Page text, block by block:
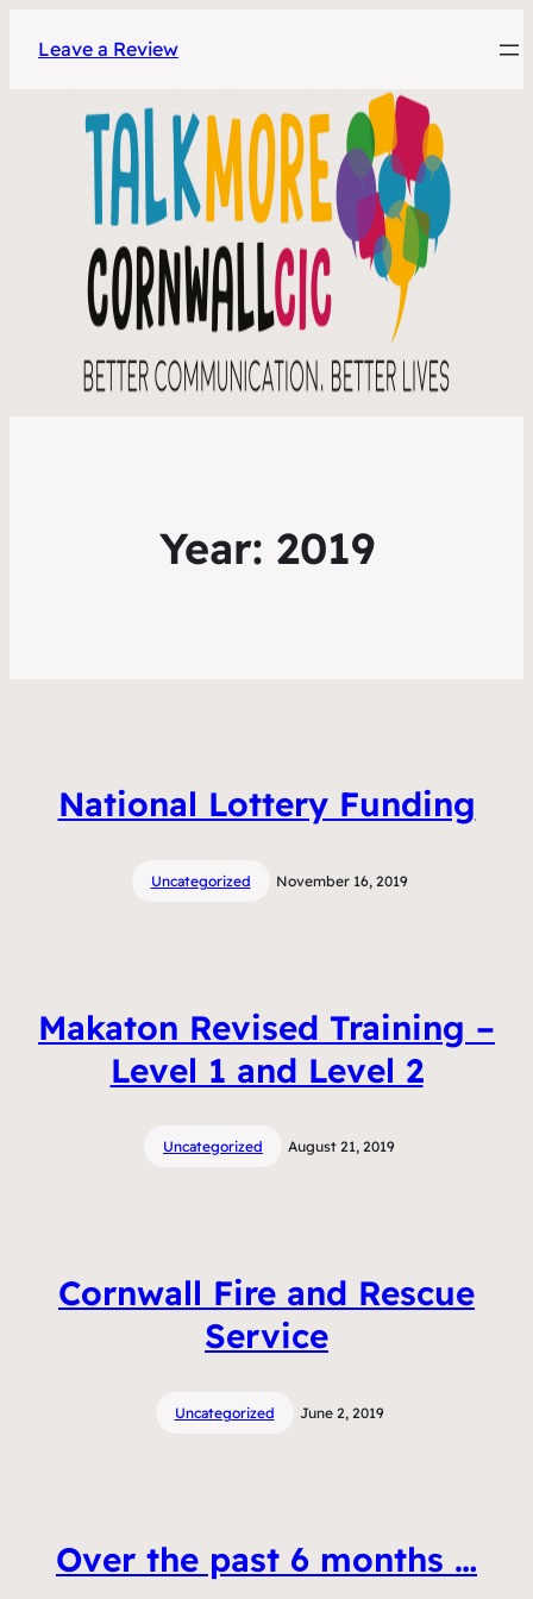
Leave a Review
Year: 2019
National Lottery Funding
Uncategorized November 16, 2019
Makaton Revised Training –
Level 1 and Level 2
Uncategorized August 21, 2019
Cornwall Fire and Rescue
Service
Uncategorized June 2, 2019
Over the past 6 months …